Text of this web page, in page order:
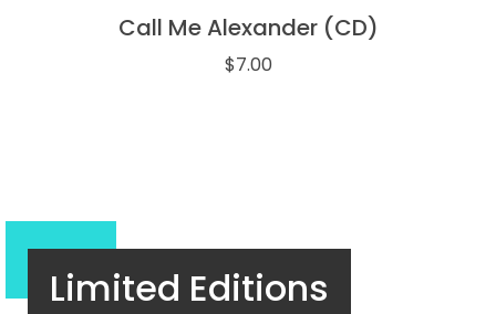
Call Me Alexander (CD)
$7.00
Limited Editions